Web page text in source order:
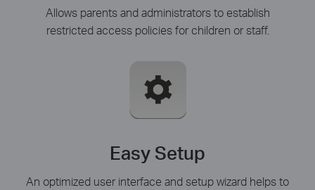
Allows parents and administrators to establish
restricted access policies for children or staff.
Easy Setup
An optimized user interface and setup wizard helps to